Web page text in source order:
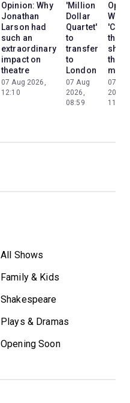
Opinion: Why
Jonathan
Larson had
such an
extraordinary
impact on
theatre
07 Aug 2026,
12:10
'Million
Dollar
Quartet'
to
transfer
to
London
07 Aug
2026,
08:59
Why
the
the
07
2026,
11:13
All Shows
Family & Kids
Shakespeare
Plays & Dramas
Opening Soon